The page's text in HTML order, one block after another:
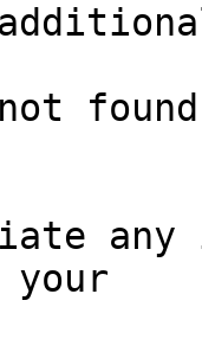
any
your